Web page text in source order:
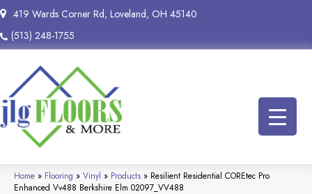
419 Wards Corner Rd, Loveland, OH 45140
(513) 248-1755
Home » Flooring » Vinyl » Products » Resilient Residential COREtec Pro
Enhanced Vv488 Berkshire Elm 02097_VV488